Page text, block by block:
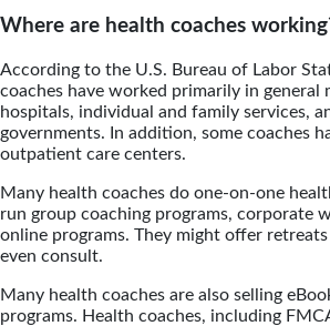
Where are health coaches
According to the U.S. Bureau of Labor
coaches have worked primarily in general
hospitals, individual and family services,
governments. In addition, some coaches
outpatient care centers.
Many health coaches do one-on-one
run group coaching programs, corporate
online programs. They might offer
even consult.
Many health coaches are also selling
programs. Health coaches, including